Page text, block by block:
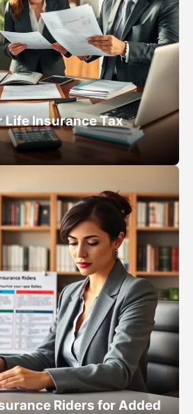
Life Insurance Tax
Riders for Added